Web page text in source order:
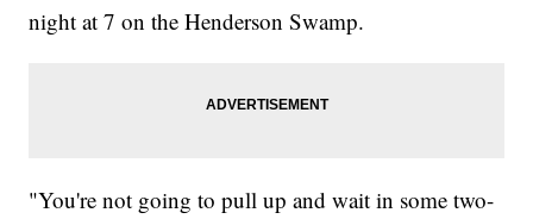
night at 7 on the Henderson Swamp.
"You're not going to pull up and wait in some two-